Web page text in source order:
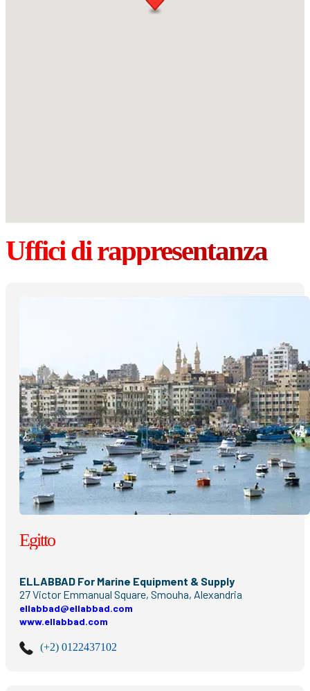
Uffici di rappresentanza
Egitto
ELLABBAD For Marine Equipment & Supply
27 Victor Emmanual Square, Smouha, Alexandria
ellabbad@ellabbad.com
www.ellabbad.com
(+2) 0122437102